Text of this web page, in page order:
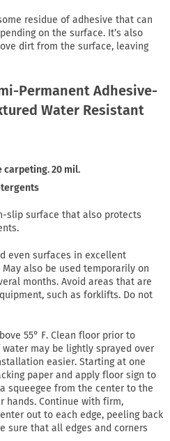
residue of adhesive that can
on the surface. It’s also
dirt from the surface, leaving
Permanent Adhesive-
Water Resistant
carpeting. 20 mil.
slip surface that also protects
even surfaces in excellent
also be used temporarily on
months. Avoid areas that are
such as forklifts. Do not
55° F. Clean floor prior to
may be lightly sprayed over
easier. Starting at one
paper and apply floor sign to
squeegee from the center to the
hands. Continue with firm,
out to each edge, peeling back
sure that all edges and corners